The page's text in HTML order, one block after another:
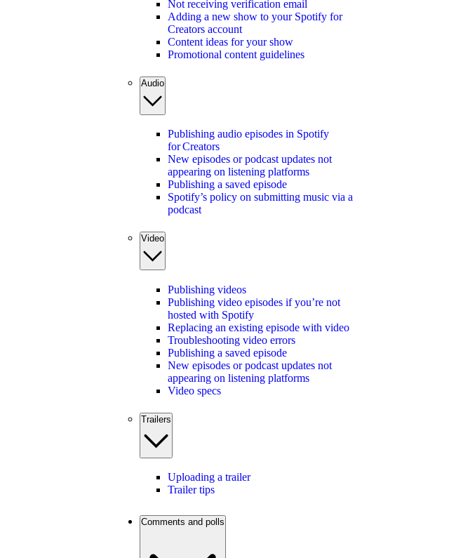
Not receiving verification email
Adding a new show to your Spotify for
Creators account
Content ideas for your show
Promotional content guidelines
Audio
Publishing audio episodes in Spotify
for Creators
New episodes or podcast updates not
appearing on listening platforms
Publishing a saved episode
Spotify’s policy on submitting music via a
podcast
Video
Publishing videos
Publishing video episodes if you’re not
hosted with Spotify
Replacing an existing episode with video
Troubleshooting video errors
Publishing a saved episode
New episodes or podcast updates not
appearing on listening platforms
Video specs
Trailers
Uploading a trailer
Trailer tips
Comments and polls